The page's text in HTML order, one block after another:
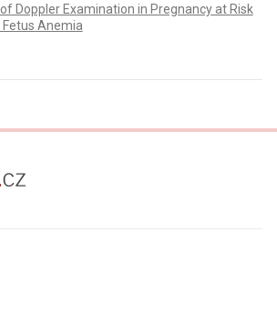
Doppler Examination in Pregnancy at Risk
Anemia